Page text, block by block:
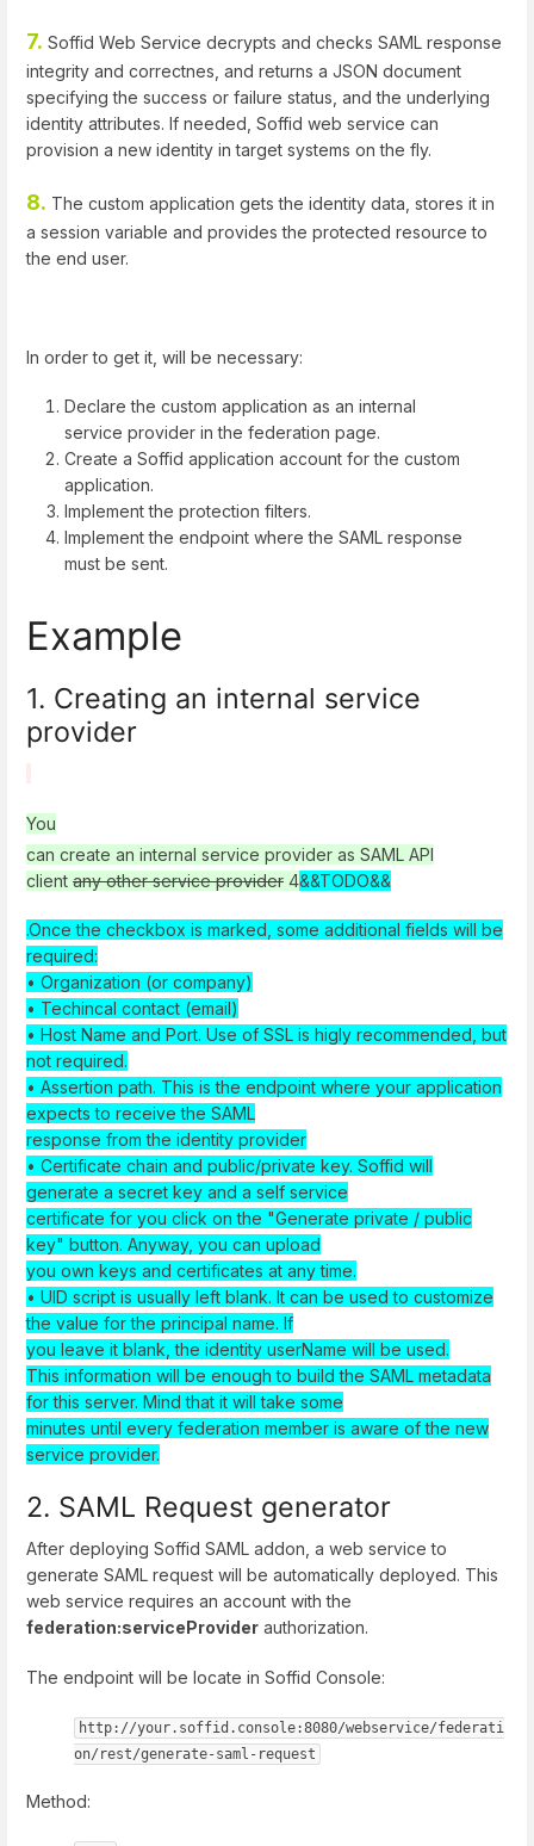
7. Soffid Web Service decrypts and checks SAML response
integrity and correctnes, and returns a JSON document
specifying the success or failure status, and the underlying
identity attributes. If needed, Soffid web service can
provision a new identity in target systems on the fly.
8. The custom application gets the identity data, stores it in
a session variable and provides the protected resource to
the end user.
In order to get it, will be necessary:
Declare the custom application as an internal
service provider in the federation page.
Create a Soffid application account for the custom
application.
Implement the protection filters.
Implement the endpoint where the SAML response
must be sent.
Example
1. Creating an internal service
provider
You
can create an internal service provider as SAML API
client any other service provider 4&&TODO&&
.Once the checkbox is marked, some additional fields will be
required:
• Organization (or company)
• Techincal contact (email)
• Host Name and Port. Use of SSL is higly recommended, but
not required.
• Assertion path. This is the endpoint where your application
expects to receive the SAML
response from the identity provider
• Certificate chain and public/private key. Soffid will
generate a secret key and a self service
certificate for you click on the "Generate private / public
key" button. Anyway, you can upload
you own keys and certificates at any time.
• UID script is usually left blank. It can be used to customize
the value for the principal name. If
you leave it blank, the identity userName will be used.
This information will be enough to build the SAML metadata
for this server. Mind that it will take some
minutes until every federation member is aware of the new
service provider.
2. SAML Request generator
After deploying Soffid SAML addon, a web service to
generate SAML request will be automatically deployed. This
web service requires an account with the
federation:serviceProvider authorization.
The endpoint will be locate in Soffid Console:
http://your.soffid.console:8080/webservice/federati
on/rest/generate-saml-request
Method: